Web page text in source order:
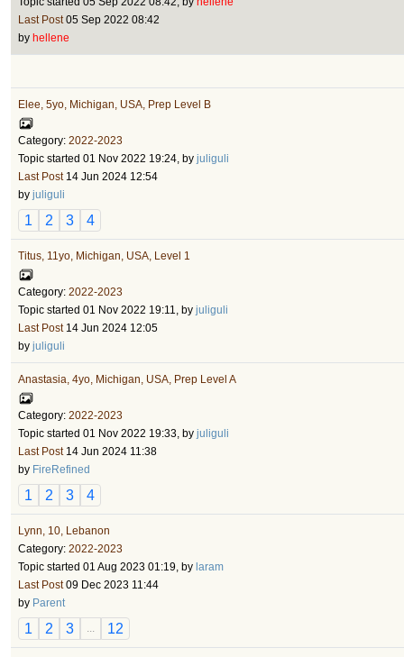
Last Post05 Sep 2022 08:42
by hellene
Elee, 5yo, Michigan, USA, Prep Level B
Category: 2022-2023
Topic started 01 Nov 2022 19:24, by juliguli
Last Post14 Jun 2024 12:54
by juliguli
1 2 3 4
Titus, 11yo, Michigan, USA, Level 1
Category: 2022-2023
Topic started 01 Nov 2022 19:11, by juliguli
Last Post14 Jun 2024 12:05
by juliguli
Anastasia, 4yo, Michigan, USA, Prep Level A
Category: 2022-2023
Topic started 01 Nov 2022 19:33, by juliguli
Last Post14 Jun 2024 11:38
by FireRefined
1 2 3 4
Lynn, 10, Lebanon
Category: 2022-2023
Topic started 01 Aug 2023 01:19, by laram
Last Post09 Dec 2023 11:44
by Parent
1 2 3 ... 12